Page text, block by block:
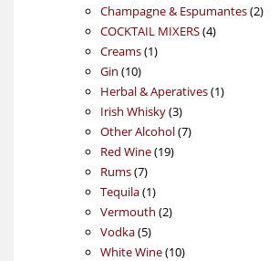
Champagne & Espumantes 22
COCKTAIL MIXERS 44
Creams 11
Gin 1010
products
Herbal & Aperatives 11
Irish Whisky 33
products
Other Alcohol 77
Red Wine 1919
Rums 77
products
Tequila 11
product
Vermouth 22
Vodka 55
products
White Wine 1010